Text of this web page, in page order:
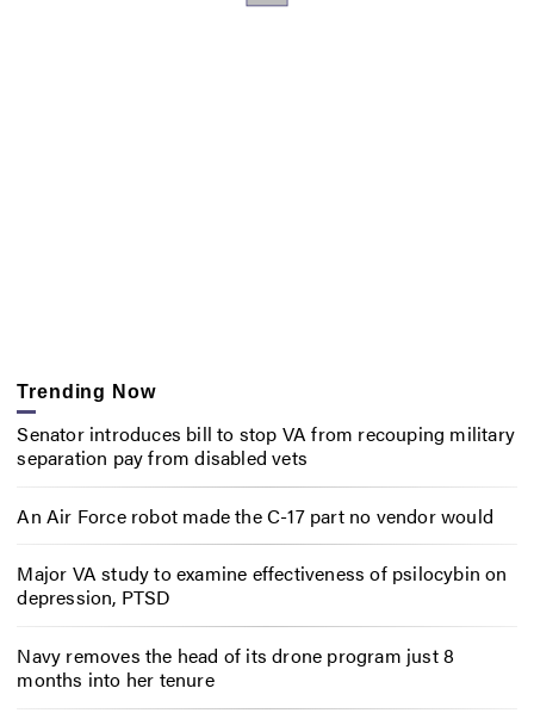
Trending Now
Senator introduces bill to stop VA from recouping military
separation pay from disabled vets
An Air Force robot made the C-17 part no vendor would
Major VA study to examine effectiveness of psilocybin on
depression, PTSD
Navy removes the head of its drone program just 8
months into her tenure